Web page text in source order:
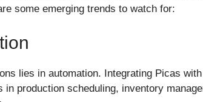
some emerging trends to watch for:
lies in automation. Integrating Picas
production scheduling, inventory